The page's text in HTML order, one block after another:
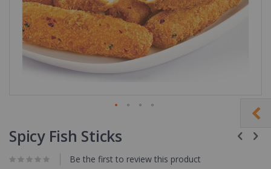
to
the
of
Spicy Fish Sticks
Be the first to review this product